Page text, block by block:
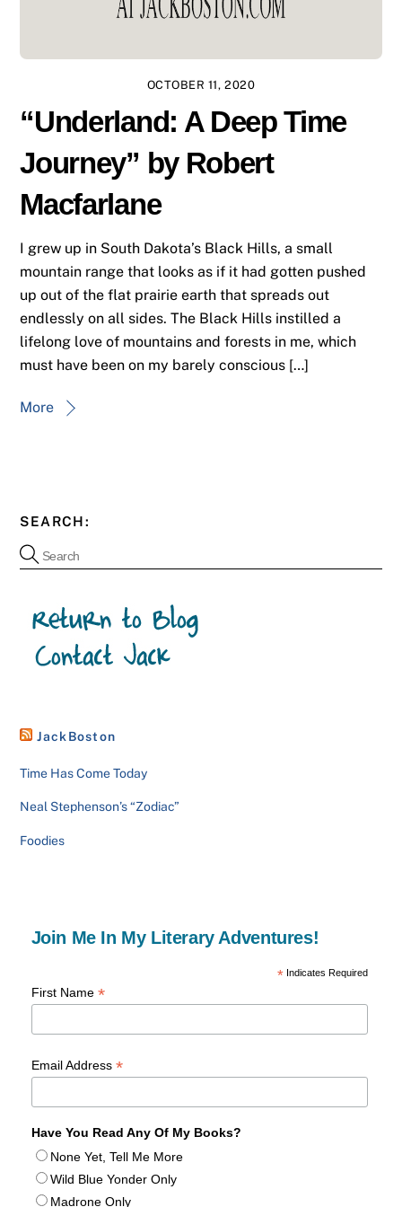
OCTOBER 11, 2020
“Underland: A Deep Time
Journey” by Robert
Macfarlane
I grew up in South Dakota’s Black Hills, a small
mountain range that looks as if it had gotten pushed
up out of the flat prairie earth that spreads out
endlessly on all sides. The Black Hills instilled a
lifelong love of mountains and forests in me, which
must have been on my barely conscious […]
More
SEARCH:
JackBoston
Time Has Come Today
Neal Stephenson’s “Zodiac”
Foodies
Join Me In My Literary Adventures!
*Indicates Required
First Name *
Email Address *
Have You Read Any Of My Books?
None Yet, Tell Me More
Wild Blue Yonder Only
Madrone Only